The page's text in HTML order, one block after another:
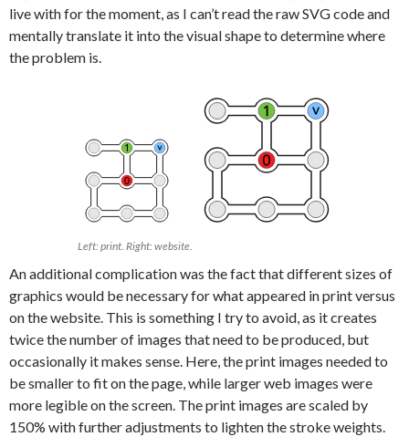
live with for the moment, as I can’t read the raw SVG code and
mentally translate it into the visual shape to determine where
the problem is.
Left: print. Right: website.
An additional complication was the fact that different sizes of
graphics would be necessary for what appeared in print versus
on the website. This is something I try to avoid, as it creates
twice the number of images that need to be produced, but
occasionally it makes sense. Here, the print images needed to
be smaller to fit on the page, while larger web images were
more legible on the screen. The print images are scaled by
150% with further adjustments to lighten the stroke weights.